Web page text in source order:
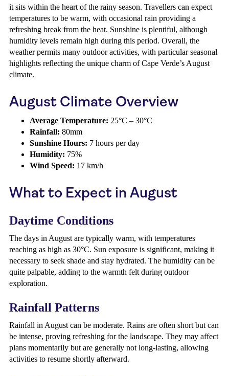
it sits within the heart of the rainy season. Travellers can expect
temperatures to be warm, with occasional rain providing a
refreshing break from the heat. Sunshine is plentiful, although
humidity levels remain high during this period. Overall, the
weather permits many outdoor activities, with particular seasonal
highlights reflecting the unique charm of Cape Verde’s August
climate.
August Climate Overview
Average Temperature: 25°C – 30°C
Rainfall: 80mm
Sunshine Hours: 7 hours per day
Humidity: 75%
Wind Speed: 17 km/h
What to Expect in August
Daytime Conditions
The days in August are typically warm, with temperatures
reaching as high as 30°C. Sun exposure is significant, making it
necessary to seek shade and stay hydrated. The humidity can be
quite palpable, adding to the warmth felt during outdoor
exploration.
Rainfall Patterns
Rainfall in August can be moderate. Rains are often short but can
be intense, proving refreshing for the landscape. They may affect
plans momentarily but are generally not long-lasting, allowing
activities to resume shortly afterward.